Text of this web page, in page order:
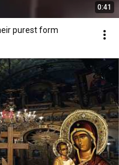
0:41
purest form